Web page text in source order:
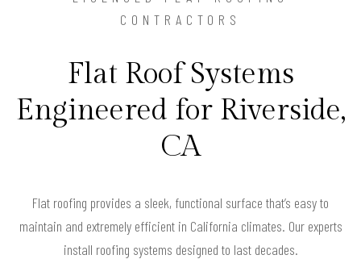
CONTRACTORS
Flat Roof Systems
Engineered for Riverside,
CA
Flat roofing provides a sleek, functional surface that’s easy to
maintain and extremely efficient in California climates. Our experts
install roofing systems designed to last decades.